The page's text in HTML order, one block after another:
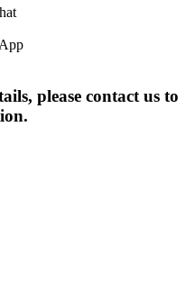
please contact us to